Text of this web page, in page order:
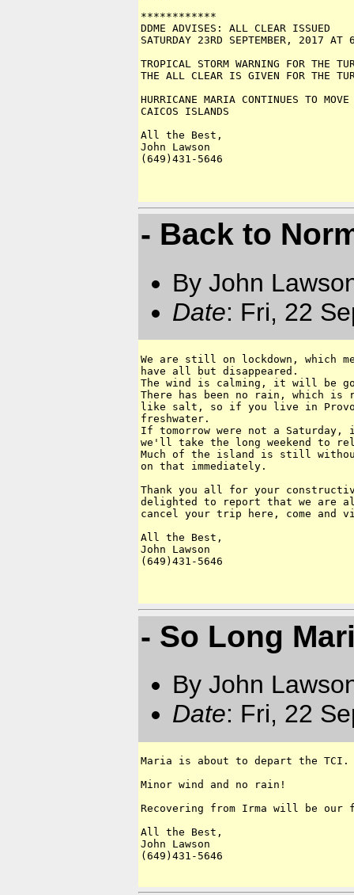
************
DDME ADVISES: ALL CLEAR ISSUED
SATURDAY 23RD SEPTEMBER, 2017 AT
TROPICAL STORM WARNING FOR THE
THE ALL CLEAR IS GIVEN FOR THE
HURRICANE MARIA CONTINUES TO
CAICOS ISLANDS
All the Best,
John Lawson
(649)431-5646
- Back to
By John
Date: Fri, 22
We are still on lockdown, which
have all but disappeared.
The wind is calming, it will be
There has been no rain, which
like salt, so if you live in
freshwater.
If tomorrow were not a
we'll take the long weekend to
Much of the island is still
on that immediately.
Thank you all for your
delighted to report that we
cancel your trip here, come and
All the Best,
John Lawson
(649)431-5646
- So Long
By John
Date: Fri, 22
Maria is about to depart the TCI.
Minor wind and no rain!
Recovering from Irma will be our
All the Best,
John Lawson
(649)431-5646